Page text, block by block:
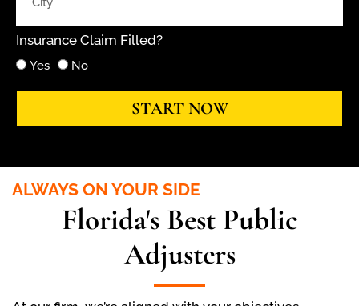
Insurance Claim Filled?
Yes No
START NOW
ALWAYS ON YOUR SIDE
Florida's Best Public
Adjusters